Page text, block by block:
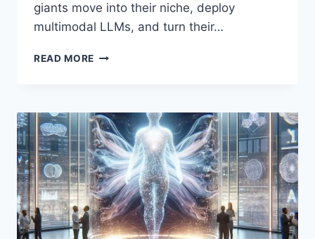
giants move into their niche, deploy
multimodal LLMs, and turn their…
READ MORE THE
HOW
AI
STARTUPS
CAN
WIN
BEFORE
BIG
LABS
CLOSE